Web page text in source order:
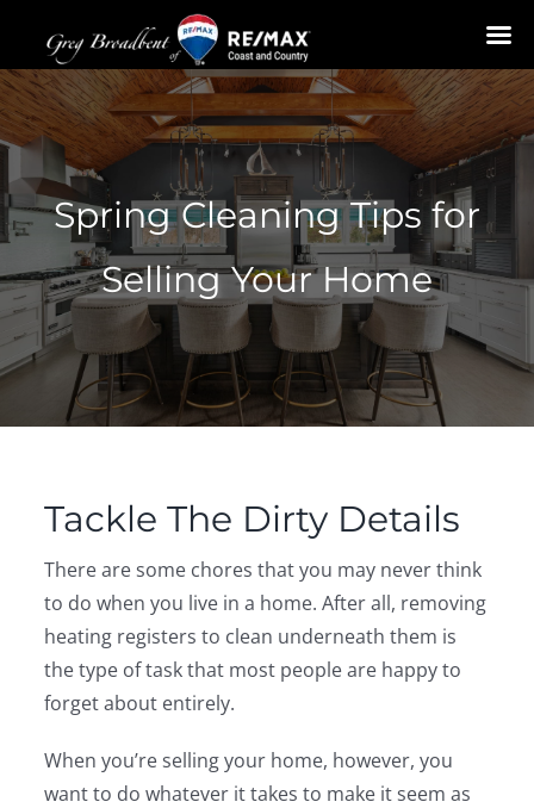
Skip
to
content
Spring Cleaning Tips for
Selling Your Home
Tackle The Dirty Details
There are some chores that you may never think
to do when you live in a home. After all, removing
heating registers to clean underneath them is
the type of task that most people are happy to
forget about entirely.
When you’re selling your home, however, you
want to do whatever it takes to make it seem as